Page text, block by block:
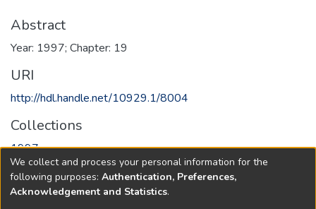
Abstract
Year: 1997; Chapter: 19
URI
http://hdl.handle.net/10929.1/8004
Collections
1997
Full item page
We collect and process your personal information for the
following purposes: Authentication, Preferences,
Acknowledgement and Statistics.